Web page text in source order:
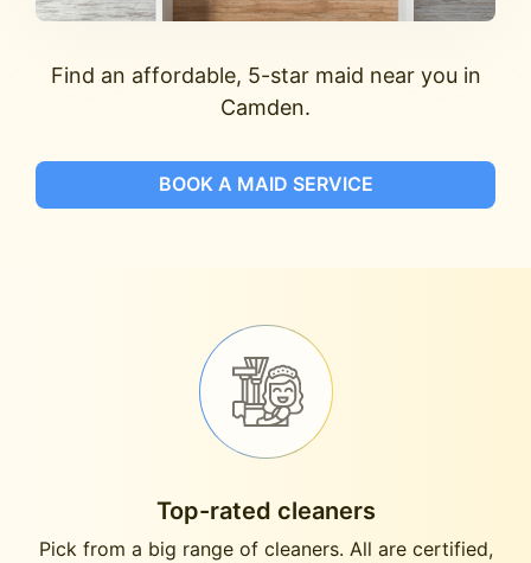
Find an affordable, 5-star maid near you in
Camden.
BOOK A MAID SERVICE
Top-rated cleaners
Pick from a big range of cleaners. All are certified,